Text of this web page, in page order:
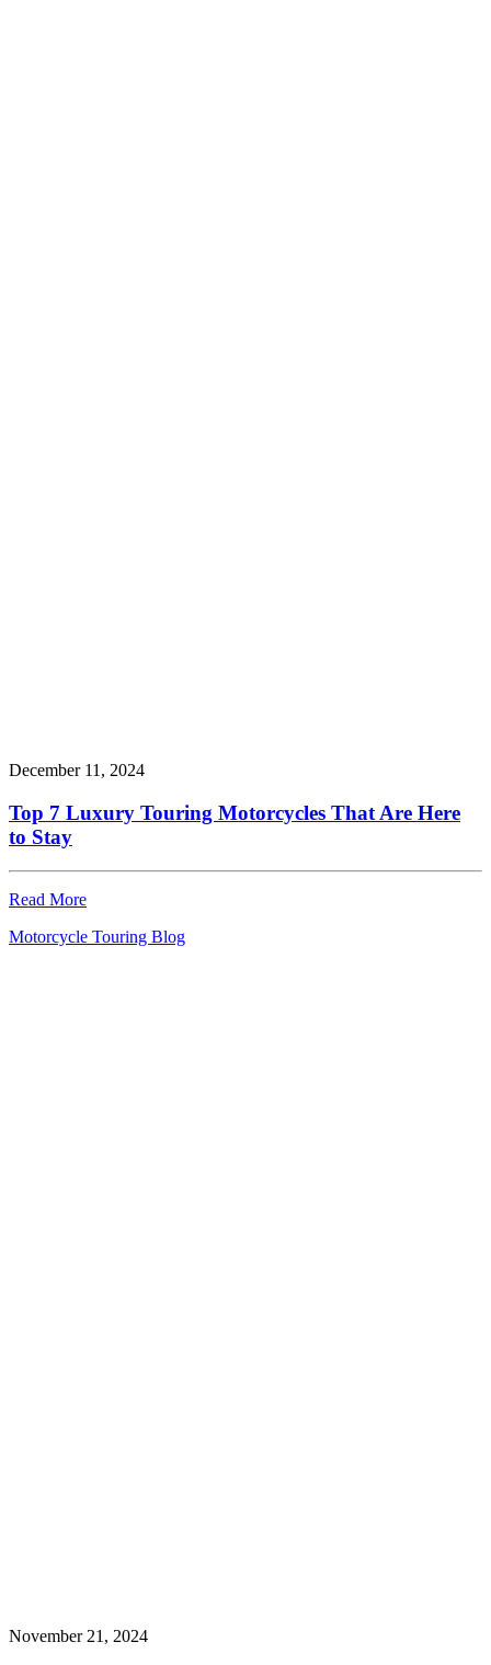
December 11, 2024
Top 7 Luxury Touring Motorcycles That Are Here
to Stay
Read More
Motorcycle Touring Blog
November 21, 2024